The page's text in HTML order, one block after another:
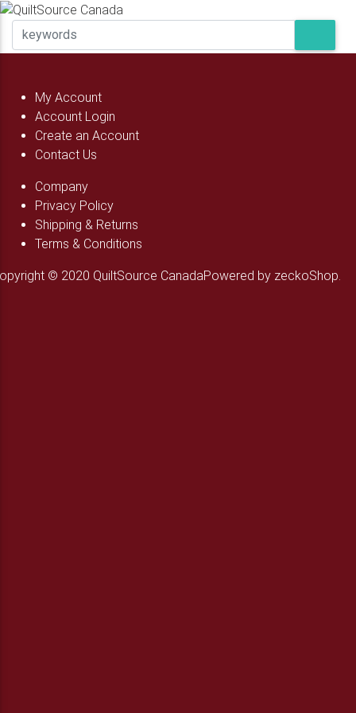
My Account
Account Login
Create an Account
Contact Us
Company
Privacy Policy
Shipping & Returns
Terms & Conditions
© 2020 QuiltSource CanadaPowered by zeckoShop.